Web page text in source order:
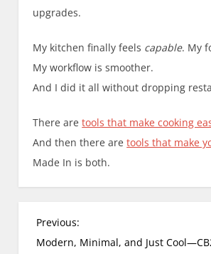
upgrades.
My kitchen finally feels capable. My
My workflow is smoother.
And I did it all without dropping
There aretools that make cooking
And then there aretools that make
Made In is both.
Previous:
Modern, Minimal, and Just